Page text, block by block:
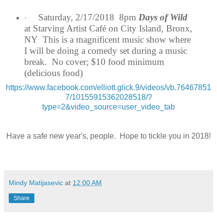
· Saturday, 2/17/2018 8pm Days of Wild
at Starving Artist Café on City Island, Bronx,
NY This is a magnificent music show where
I will be doing a comedy set during a music
break. No cover; $10 food minimum
(delicious food)
https://www.facebook.com/elliott.glick.9/videos/vb.76467851
7/10155915362028518/?
type=2&video_source=user_video_tab
Have a safe new year's, people. Hope to tickle you in 2018!
Mindy Matijasevic at 12:00 AM
Share